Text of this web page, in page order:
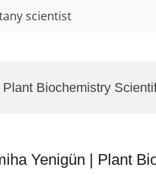
scientist
Plant Biochemistry
Yenigün | Plant